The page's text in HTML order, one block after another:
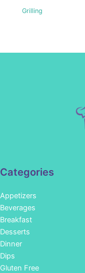
Grilling
Categories
Appetizers
Beverages
Breakfast
Desserts
Dinner
Dips
Gluten Free